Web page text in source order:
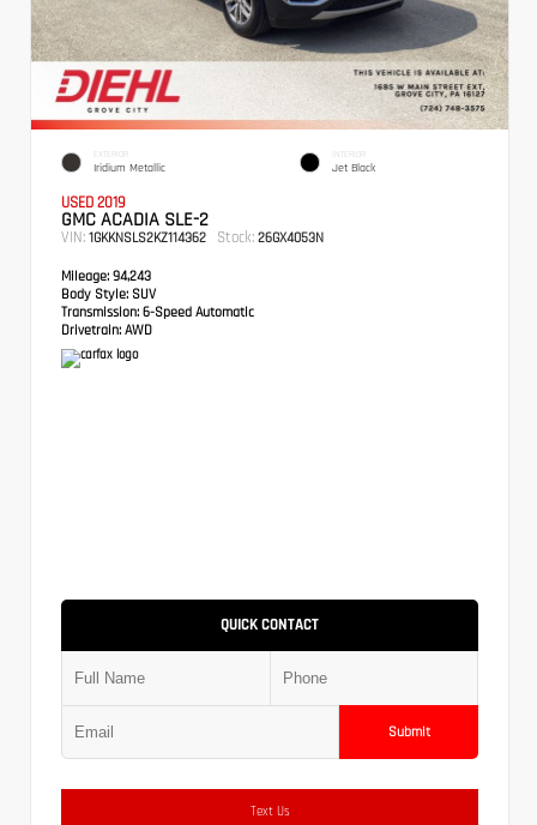
EXTERIOR
Iridium Metallic
INTERIOR
Jet Black
USED 2019
GMC ACADIA SLE-2
VIN: 1GKKNSLS2KZ114362 Stock: 26GX4053N
Mileage: 94,243
Body Style: SUV
Transmission: 6-Speed Automatic
Drivetrain: AWD
QUICK CONTACT
Submit
Text Us